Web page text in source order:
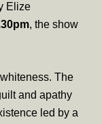
Elize
, the show
The
and apathy
led by a